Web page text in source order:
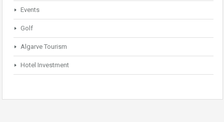
Events
Golf
Algarve Tourism
Hotel Investment